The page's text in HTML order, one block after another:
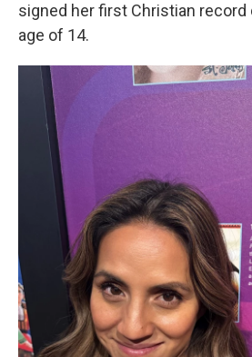
signed her first Christian record
age of 14.